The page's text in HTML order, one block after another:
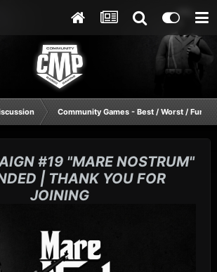
Community Games - Best / Worst /
#19 "MARE NOSTRUM"
| THANK YOU FOR
JOINING